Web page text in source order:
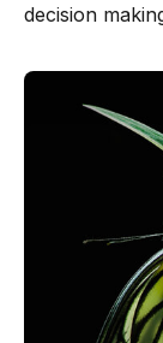
decision